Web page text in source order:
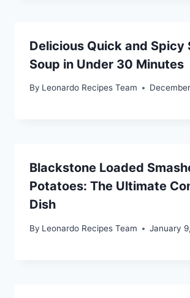
Delicious Quick and Spicy
Soup in Under 30 Minutes
By Leonardo Recipes Team
Blackstone Loaded
Potatoes: The Ultimate
Dish
By Leonardo Recipes Team January